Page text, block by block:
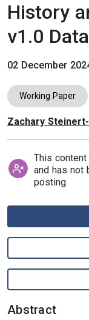
History
v1.0
02 December
Working Paper
Authors
Zachary
This
and has not
posting.
Abstract